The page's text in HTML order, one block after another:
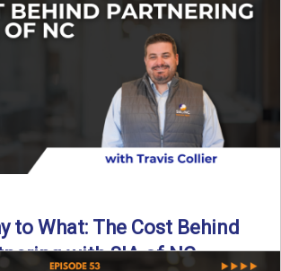
Read More→
to What: The Cost Behind
with SIA of NC